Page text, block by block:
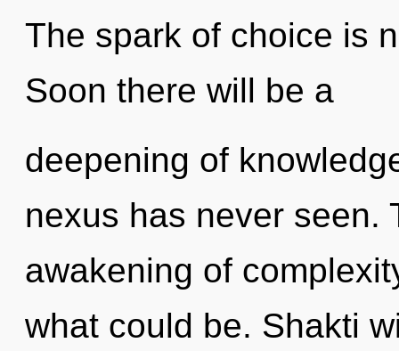
The spark of choice is
Soon there will be a
deepening of
nexus has never seen.
awakening of
what could be. Shakti